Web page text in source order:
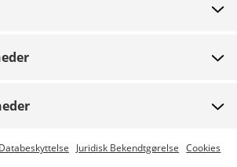
Express levering er mulig
Databeskyttelse Juridisk Bekendtgørelse Cookies